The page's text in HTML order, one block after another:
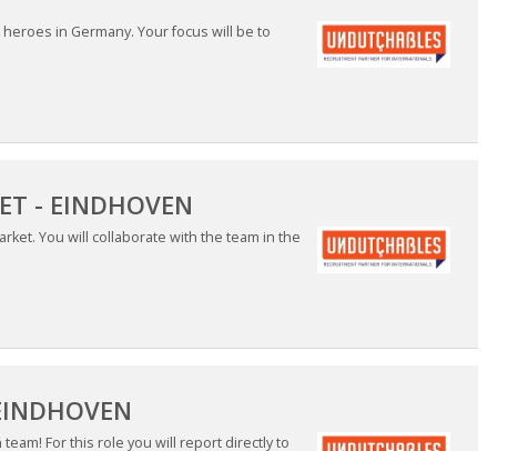
in Germany. Your focus will be to
- EINDHOVEN
You will collaborate with the team in the
For this role you will report directly to